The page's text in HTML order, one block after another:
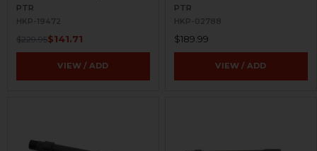
PTR
HKP-19472
$229.95$141.71
VIEW / ADD
PTR
HKP-02788
$189.99
VIEW / ADD